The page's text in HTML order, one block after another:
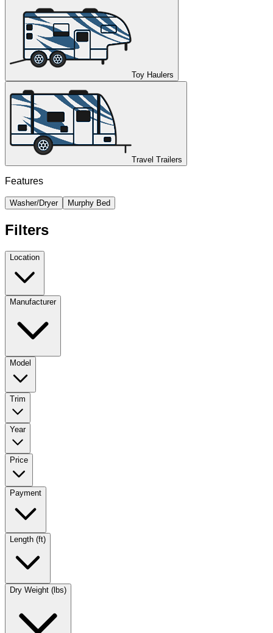
Toy Haulers
Travel Trailers
Features
Washer/Dryer Murphy Bed
Filters
Location
Manufacturer
Model
Trim
Year
Price
Payment
Length (ft)
Dry Weight (lbs)